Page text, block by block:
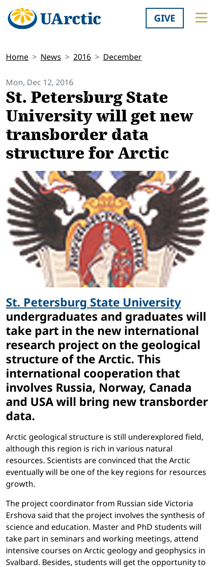
GIVE
Home News 2016 December
Mon, Dec 12, 2016
St. Petersburg State
University will get new
transborder data
structure for Arctic
St. Petersburg State University
undergraduates and graduates will
take part in the new international
research project on the geological
structure of the Arctic. This
international cooperation that
involves Russia, Norway, Canada
and USA will bring new transborder
data.
Arctic geological structure is still underexplored field,
although this region is rich in various natural
resources. Scientists are convinced that the Arctic
eventually will be one of the key regions for resources
growth.
The project coordinator from Russian side Victoria
Ershova said that the project involves the synthesis of
science and education. Master and PhD students will
take part in seminars and working meetings, attend
intensive courses on Arctic geology and geophysics in
Svalbard. Besides, students will get the opportunity to